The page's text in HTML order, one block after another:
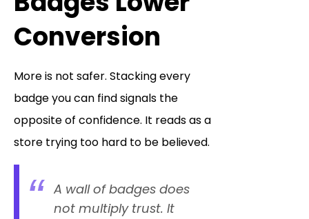
Conversion
More is not safer. Stacking every
badge you can find signals the
opposite of confidence. It reads as a
store trying too hard to be believed.
A wall of badges does
not multiply trust. It